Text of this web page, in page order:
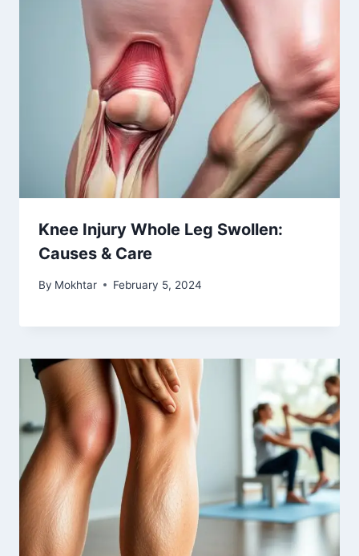
Knee Injury Whole Leg Swollen:
Causes & Care
By Mokhtar February 5, 2024